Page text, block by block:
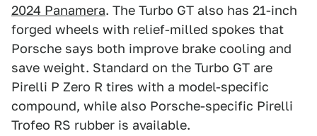
2024 Panamera. The Turbo GT also has 21-inch
forged wheels with relief-milled spokes that
Porsche says both improve brake cooling and
save weight. Standard on the Turbo GT are
Pirelli P Zero R tires with a model-specific
compound, while also Porsche-specific Pirelli
Trofeo RS rubber is available.